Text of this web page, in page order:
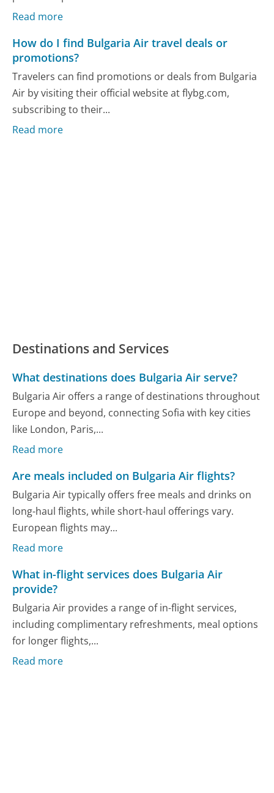
Read more
How do I find Bulgaria Air travel deals or
promotions?
Travelers can find promotions or deals from Bulgaria
Air by visiting their official website at flybg.com,
subscribing to their...
Read more
Destinations and Services
What destinations does Bulgaria Air serve?
Bulgaria Air offers a range of destinations throughout
Europe and beyond, connecting Sofia with key cities
like London, Paris,...
Read more
Are meals included on Bulgaria Air flights?
Bulgaria Air typically offers free meals and drinks on
long-haul flights, while short-haul offerings vary.
European flights may...
Read more
What in-flight services does Bulgaria Air
provide?
Bulgaria Air provides a range of in-flight services,
including complimentary refreshments, meal options
for longer flights,...
Read more